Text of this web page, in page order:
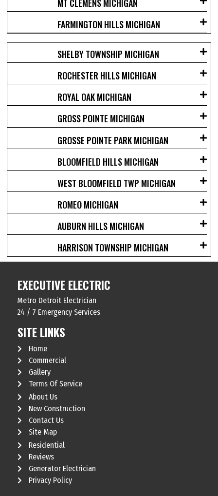
MT CLEMENS MICHIGAN
FARMINGTON HILLS MICHIGAN
SHELBY TOWNSHIP MICHIGAN
ROCHESTER HILLS MICHIGAN
ROYAL OAK MICHIGAN
GROSS POINTE MICHIGAN
GROSSE POINTE PARK MICHIGAN
BLOOMFIELD HILLS MICHIGAN
WEST BLOOMFIELD TWP MICHIGAN
ROMEO MICHIGAN
AUBURN HILLS MICHIGAN
HARRISON TOWNSHIP MICHIGAN
EXECUTIVE ELECTRIC
Metro Detroit Electrician
24 / 7 Emergency Services
SITE LINKS
Home
Commercial
Gallery
Terms Of Service
About Us
New Construction
Contact Us
Site Map
Residential
Reviews
Generator Electrician
Privacy Policy